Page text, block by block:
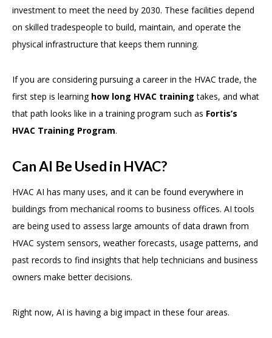
investment to meet the need by 2030. These facilities depend
on skilled tradespeople to build, maintain, and operate the
physical infrastructure that keeps them running.
If you are considering pursuing a career in the HVAC trade, the
first step is learning how long HVAC training takes, and what
that path looks like in a training program such as Fortis’s
HVAC Training Program.
Can AI Be Used in HVAC?
HVAC AI has many uses, and it can be found everywhere in
buildings from mechanical rooms to business offices. AI tools
are being used to assess large amounts of data drawn from
HVAC system sensors, weather forecasts, usage patterns, and
past records to find insights that help technicians and business
owners make better decisions.
Right now, AI is having a big impact in these four areas.